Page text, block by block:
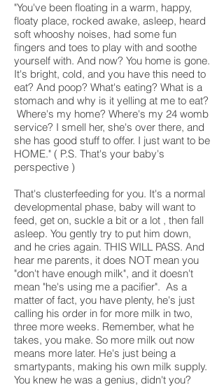
"You've been floating in a warm, happy,
floaty place, rocked awake, asleep, heard
soft whooshy noises, had some fun
fingers and toes to play with and soothe
yourself with. And now? You home is gone.
It's bright, cold, and you have this need to
eat? And poop? What's eating? What is a
stomach and why is it yelling at me to eat?
Where's my home? Where's my 24 womb
service? I smell her, she's over there, and
she has good stuff to offer. I just want to be
HOME." ( P.S. That's your baby's
perspective )
That's clusterfeeding for you. It's a normal
developmental phase, baby will want to
feed, get on, suckle a bit or a lot , then fall
asleep. You gently try to put him down,
and he cries again. THIS WILL PASS. And
hear me parents, it does NOT mean you
"don't have enough milk", and it doesn't
mean "he's using me a pacifier". As a
matter of fact, you have plenty, he's just
calling his order in for more milk in two,
three more weeks. Remember, what he
takes, you make. So more milk out now
means more later. He's just being a
smartypants, making his own milk supply.
You knew he was a genius, didn't you?